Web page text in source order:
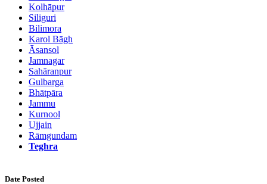
Kolhāpur
Siliguri
Bilimora
Karol Bāgh
Āsansol
Jamnagar
Sahāranpur
Gulbarga
Bhātpāra
Jammu
Kurnool
Ujjain
Rāmgundam
Teghra
Date Posted